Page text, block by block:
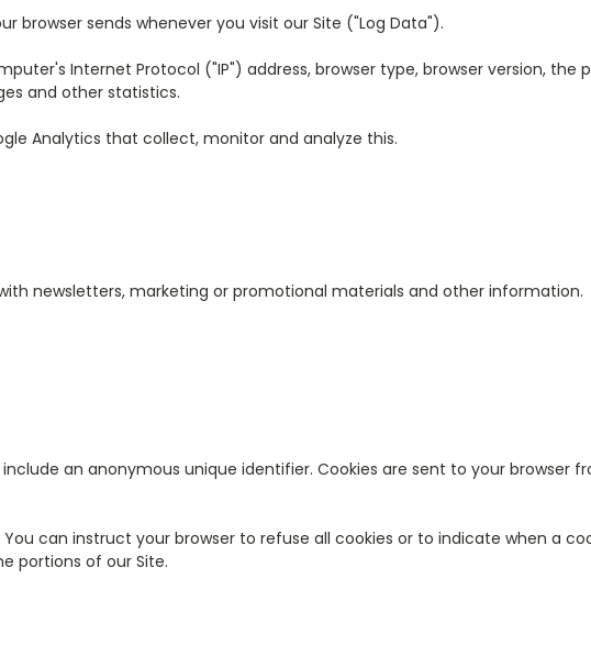
sends whenever you visit our Site ("Log Data").
Internet Protocol ("IP") address, browser type, browser version, the
and other statistics.
Analytics that collect, monitor and analyze this.
newsletters, marketing or promotional materials and other information.
an anonymous unique identifier. Cookies are sent to your browser
can instruct your browser to refuse all cookies or to indicate when a
portions of our Site.